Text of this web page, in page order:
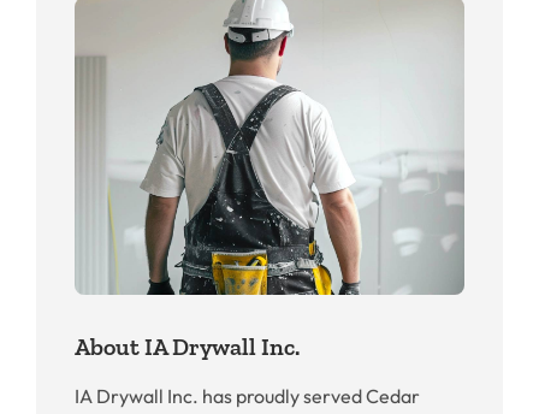
About IA Drywall Inc.
IA Drywall Inc. has proudly served Cedar